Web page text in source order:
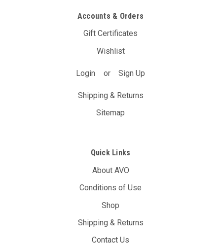
Accounts & Orders
Gift Certificates
Wishlist
Login or Sign Up
Shipping & Returns
Sitemap
Quick Links
About AVO
Conditions of Use
Shop
Shipping & Returns
Contact Us